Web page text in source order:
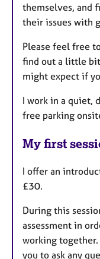
themselves, and
their issues with
Please feel free
find out a little bit
might expect if
I work in a quiet,
free parking
My first
I offer an
£30.
During this
assessment in
working
you to ask any